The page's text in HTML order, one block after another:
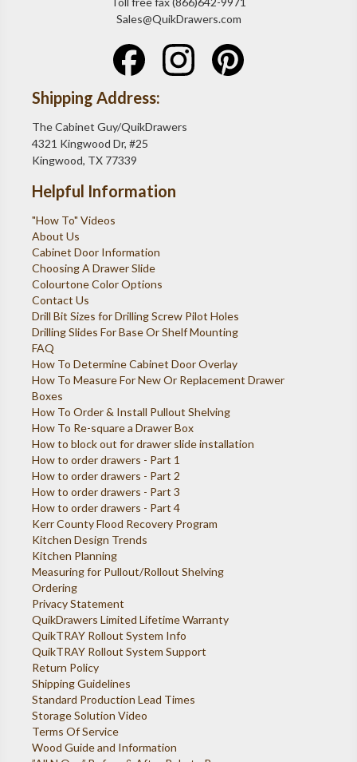
Sales@QuikDrawers.com
Shipping Address:
The Cabinet Guy/QuikDrawers
4321 Kingwood Dr, #25
Kingwood, TX 77339
Helpful Information
"How To" Videos
About Us
Cabinet Door Information
Choosing A Drawer Slide
Colourtone Color Options
Contact Us
Drill Bit Sizes for Drilling Screw Pilot Holes
Drilling Slides For Base Or Shelf Mounting
FAQ
How To Determine Cabinet Door Overlay
How To Measure For New Or Replacement Drawer
Boxes
How To Order & Install Pullout Shelving
How To Re-square a Drawer Box
How to block out for drawer slide installation
How to order drawers - Part 1
How to order drawers - Part 2
How to order drawers - Part 3
How to order drawers - Part 4
Kerr County Flood Recovery Program
Kitchen Design Trends
Kitchen Planning
Measuring for Pullout/Rollout Shelving
Ordering
Privacy Statement
QuikDrawers Limited Lifetime Warranty
QuikTRAY Rollout System Info
QuikTRAY Rollout System Support
Return Policy
Shipping Guidelines
Standard Production Lead Times
Storage Solution Video
Terms Of Service
Wood Guide and Information